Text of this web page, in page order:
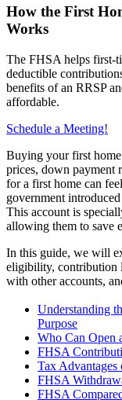
How the First
Works
The FHSA helps first-
deductible
benefits of an RRSP
affordable.
Schedule a Meeting!
Buying your first
prices, down payment
for a first home can
government
This account is
allowing them to save
In this guide, we will
eligibility, contribution
with other accounts,
Understanding
Purpose
Who Can Open
FHSA
Tax
FHSA
FHSA